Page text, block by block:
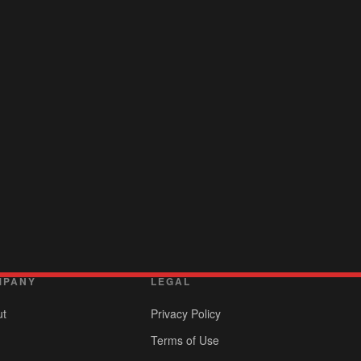
LEGAL
Privacy Policy
Terms of Use